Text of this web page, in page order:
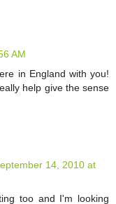
AM
in England with you!
help give the sense
14, 2010 at
too and I'm looking